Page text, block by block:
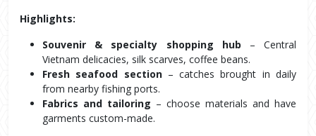
Highlights:
Souvenir & specialty shopping hub – Central
Vietnam delicacies, silk scarves, coffee beans.
Fresh seafood section – catches brought in daily
from nearby fishing ports.
Fabrics and tailoring – choose materials and have
garments custom-made.